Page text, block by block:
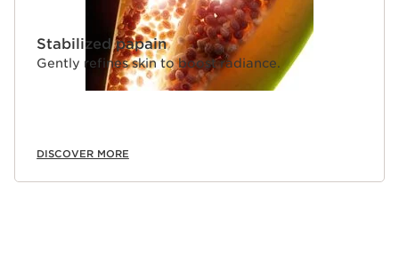
Stabilized papain
Gently refines skin to boost radiance.
DISCOVER MORE